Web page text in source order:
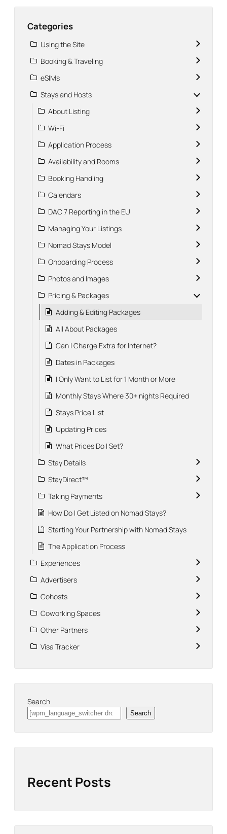
Categories
Using the Site
Booking & Traveling
eSIMs
Stays and Hosts
About Listing
Wi-Fi
Application Process
Availability and Rooms
Booking Handling
Calendars
DAC 7 Reporting in the EU
Managing Your Listings
Nomad Stays Model
Onboarding Process
Photos and Images
Pricing & Packages
Adding & Editing Packages
All About Packages
Can I Charge Extra for Internet?
Dates in Packages
I Only Want to List for 1 Month or More
Monthly Stays Where 30+ nights Required
Stays Price List
Updating Prices
What Prices Do I Set?
Stay Details
StayDirect™
Taking Payments
How Do I Get Listed on Nomad Stays?
Starting Your Partnership with Nomad Stays
The Application Process
Experiences
Advertisers
Cohosts
Coworking Spaces
Other Partners
Visa Tracker
Search
Search
Recent Posts